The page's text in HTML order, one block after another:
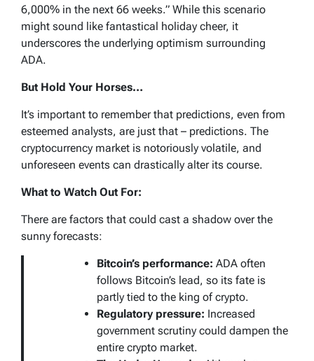
6,000% in the next 66 weeks.” While this scenario
might sound like fantastical holiday cheer, it
underscores the underlying optimism surrounding
ADA.
But Hold Your Horses…
It’s important to remember that predictions, even from
esteemed analysts, are just that – predictions. The
cryptocurrency market is notoriously volatile, and
unforeseen events can drastically alter its course.
What to Watch Out For:
There are factors that could cast a shadow over the
sunny forecasts:
Bitcoin’s performance: ADA often
follows Bitcoin’s lead, so its fate is
partly tied to the king of crypto.
Regulatory pressure: Increased
government scrutiny could dampen the
entire crypto market.